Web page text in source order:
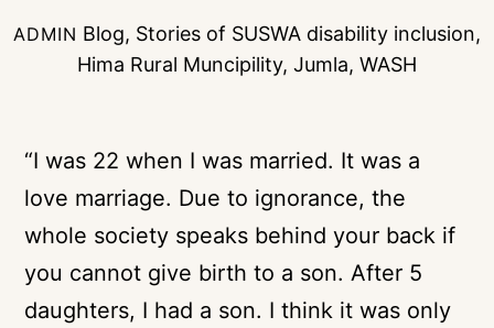
ADMIN Blog, Stories of SUSWA disability inclusion,
Hima Rural Muncipility, Jumla, WASH
“I was 22 when I was married. It was a
love marriage. Due to ignorance, the
whole society speaks behind your back if
you cannot give birth to a son. After 5
daughters, I had a son. I think it was only